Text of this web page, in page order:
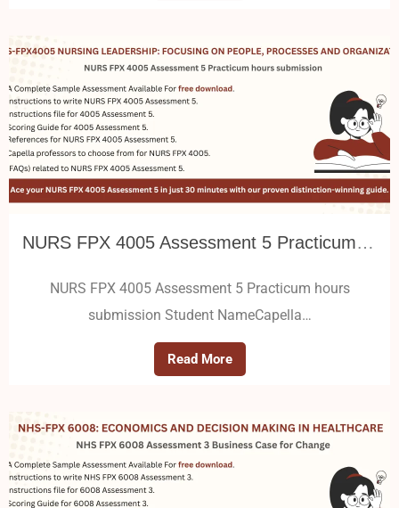
NURS FPX 4005 Assessment 5 Practicum hours submission
NURS FPX 4005 Assessment 5 Practicum hours
submission Student NameCapella…
Read More